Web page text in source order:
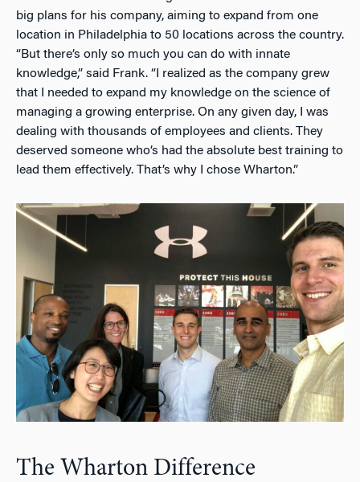
big plans for his company, aiming to expand from one
location in Philadelphia to 50 locations across the country.
“But there’s only so much you can do with innate
knowledge,” said Frank. “I realized as the company grew
that I needed to expand my knowledge on the science of
managing a growing enterprise. On any given day, I was
dealing with thousands of employees and clients. They
deserved someone who’s had the absolute best training to
lead them effectively. That’s why I chose Wharton.”
The Wharton Difference